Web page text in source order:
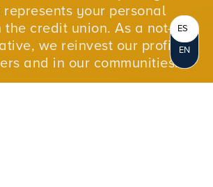
your personal
credit union. As a not-for-
we reinvest our profits in
and in our communities.
EN
ES